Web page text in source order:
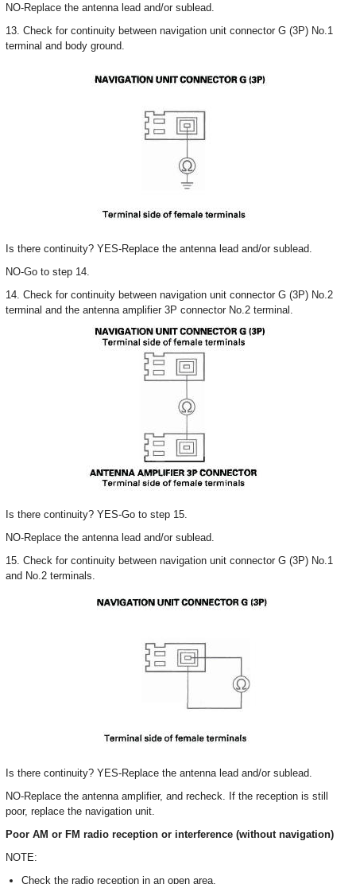
NO-Replace the antenna lead and/or sublead.
13. Check for continuity between navigation unit connector G (3P) No.1
terminal and body ground.
Is there continuity? YES-Replace the antenna lead and/or sublead.
NO-Go to step 14.
14. Check for continuity between navigation unit connector G (3P) No.2
terminal and the antenna amplifier 3P connector No.2 terminal.
Is there continuity? YES-Go to step 15.
NO-Replace the antenna lead and/or sublead.
15. Check for continuity between navigation unit connector G (3P) No.1
and No.2 terminals.
Is there continuity? YES-Replace the antenna lead and/or sublead.
NO-Replace the antenna amplifier, and recheck. If the reception is still
poor, replace the navigation unit.
Poor AM or FM radio reception or interference (without navigation)
NOTE:
Check the radio reception in an open area.